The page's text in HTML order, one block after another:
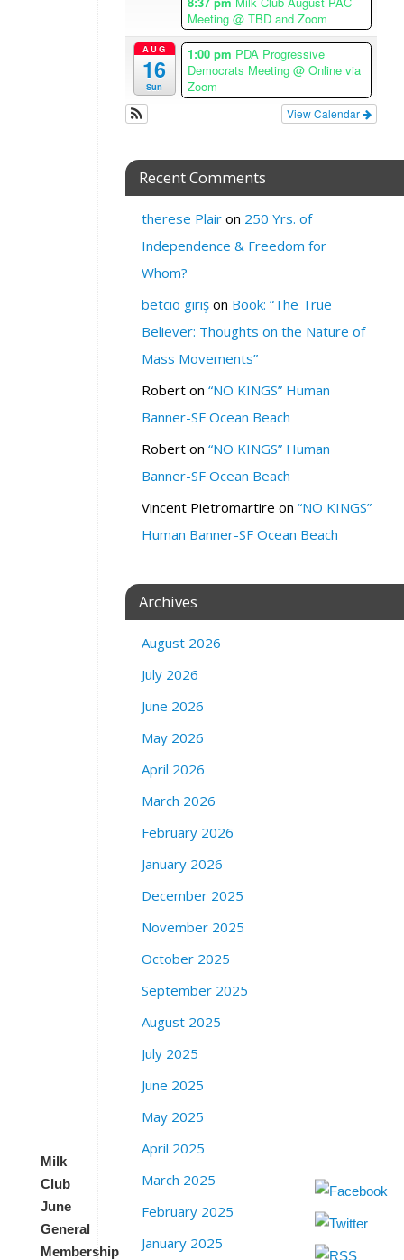
Milk
Club
June
General
Membership
Meeting @ TBD and Zoom
AUG
16
Sun
1:00 pm PDA Progressive
Democrats Meeting @ Online via
Zoom
View Calendar
Recent Comments
therese Plair on 250 Yrs. of
Independence & Freedom for
Whom?
betcio giriş on Book: “The True
Believer: Thoughts on the Nature of
Mass Movements”
Robert on “NO KINGS” Human
Banner-SF Ocean Beach
Robert on “NO KINGS” Human
Banner-SF Ocean Beach
Vincent Pietromartire on “NO KINGS”
Human Banner-SF Ocean Beach
Archives
August 2026
July 2026
June 2026
May 2026
April 2026
March 2026
February 2026
January 2026
December 2025
November 2025
October 2025
September 2025
August 2025
July 2025
June 2025
May 2025
April 2025
March 2025
February 2025
January 2025